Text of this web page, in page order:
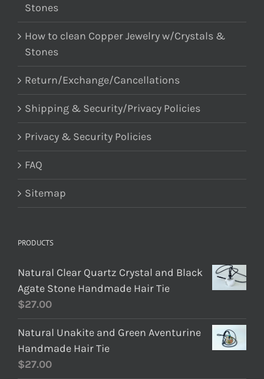
Stones
How to clean Copper Jewelry w/Crystals &
Stones
Return/Exchange/Cancellations
Shipping & Security/Privacy Policies
Privacy & Security Policies
FAQ
Sitemap
PRODUCTS
Natural Clear Quartz Crystal and Black
Agate Stone Handmade Hair Tie
$27.00
Natural Unakite and Green Aventurine
Handmade Hair Tie
$27.00